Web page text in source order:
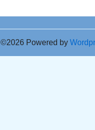
©2026 Powered by